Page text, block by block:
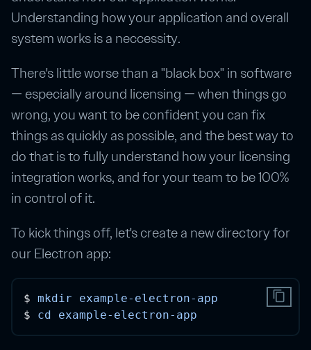
Understanding how your application and overall
system works is a neccessity.
There's little worse than a "black box" in software
— especially around licensing — when things go
wrong, you want to be confident you can fix
things as quickly as possible, and the best way to
do that is to fully understand how your licensing
integration works, and for your team to be 100%
in control of it.
To kick things off, let's create a new directory for
our Electron app:
$ mkdir
example-electron-app
$ cd example-electron-app
content_copy